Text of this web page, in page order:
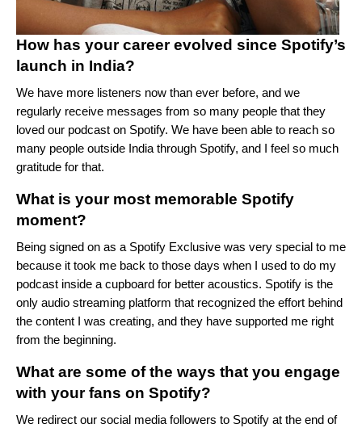
How has your career evolved since Spotify’s
launch in India?
We have more listeners now than ever before, and we
regularly receive messages from so many people that they
loved our podcast on Spotify. We have been able to reach so
many people outside India through Spotify, and I feel so much
gratitude for that.
What is your most memorable Spotify
moment?
Being signed on as a Spotify Exclusive was very special to me
because it took me back to those days when I used to do my
podcast inside a cupboard for better acoustics. Spotify is the
only audio streaming platform that recognized the effort behind
the content I was creating, and they have supported me right
from the beginning.
What are some of the ways that you engage
with your fans on Spotify?
We redirect our social media followers to Spotify at the end of